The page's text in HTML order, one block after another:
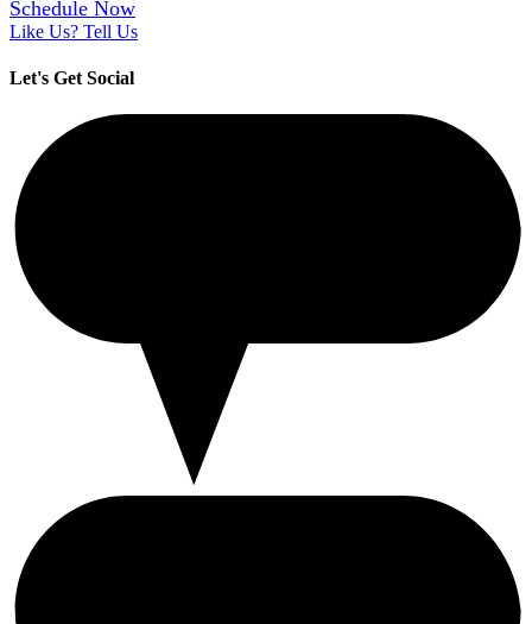
Schedule Now
Like Us? Tell Us
Let's Get Social